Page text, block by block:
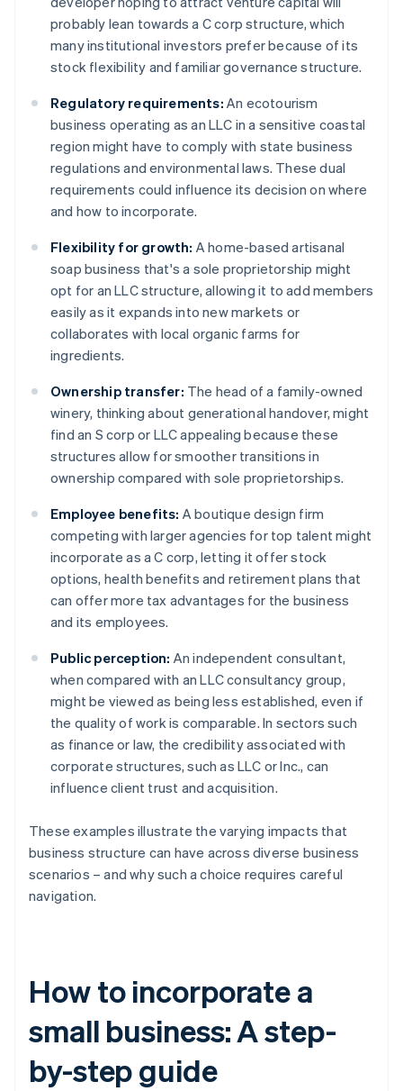
probably lean towards a C corp structure, which
many institutional investors prefer because of its
stock flexibility and familiar governance structure.
Regulatory requirements: An ecotourism
business operating as an LLC in a sensitive coastal
region might have to comply with state business
regulations and environmental laws. These dual
requirements could influence its decision on where
and how to incorporate.
Flexibility for growth: A home-based artisanal
soap business that's a sole proprietorship might
opt for an LLC structure, allowing it to add members
easily as it expands into new markets or
collaborates with local organic farms for
ingredients.
Ownership transfer: The head of a family-owned
winery, thinking about generational handover, might
find an S corp or LLC appealing because these
structures allow for smoother transitions in
ownership compared with sole proprietorships.
Employee benefits: A boutique design firm
competing with larger agencies for top talent might
incorporate as a C corp, letting it offer stock
options, health benefits and retirement plans that
can offer more tax advantages for the business
and its employees.
Public perception: An independent consultant,
when compared with an LLC consultancy group,
might be viewed as being less established, even if
the quality of work is comparable. In sectors such
as finance or law, the credibility associated with
corporate structures, such as LLC or Inc., can
influence client trust and acquisition.
These examples illustrate the varying impacts that
business structure can have across diverse business
scenarios – and why such a choice requires careful
navigation.
How to incorporate a
small business: A step-
by-step guide